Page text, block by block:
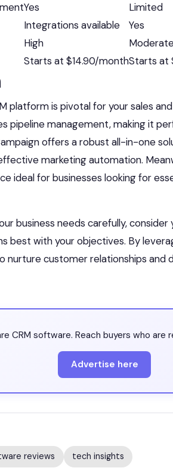
Yes Limited
Integrations available Yes
High
Starts at $14.90/monthStarts at
platform is pivotal for your sales
pipeline management, making it
offers a robust all-in-one
marketing automation.
ideal for businesses looking for
business needs carefully,
best with your objectives. By
nurture customer relationships and
CRM software. Reach buyers who are
Advertise here
reviews tech insights